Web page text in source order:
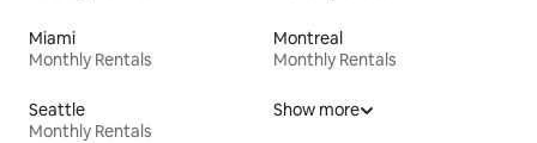
Miami
Monthly Rentals
Montreal
Monthly Rentals
Seattle
Monthly Rentals
Show more